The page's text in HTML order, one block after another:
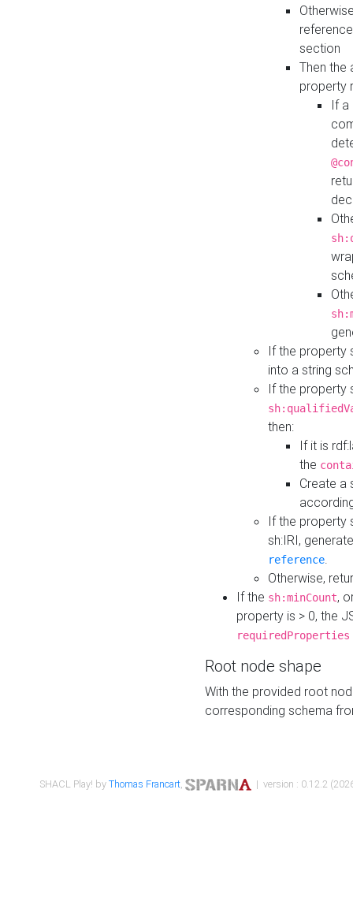
section
Then the
property
If a
If the property
into a string
If the property
then:
If it is
the
Create a
If the property
sh:IRI,
reference.
Otherwise,
If the sh:minCount,
property is > 0, the
requiredProperties
Root node shape
With the provided root
corresponding schema
SHACL Play! byThomas Francart, | version : 0.12.2